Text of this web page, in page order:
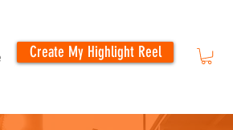
Create My Highlight Reel